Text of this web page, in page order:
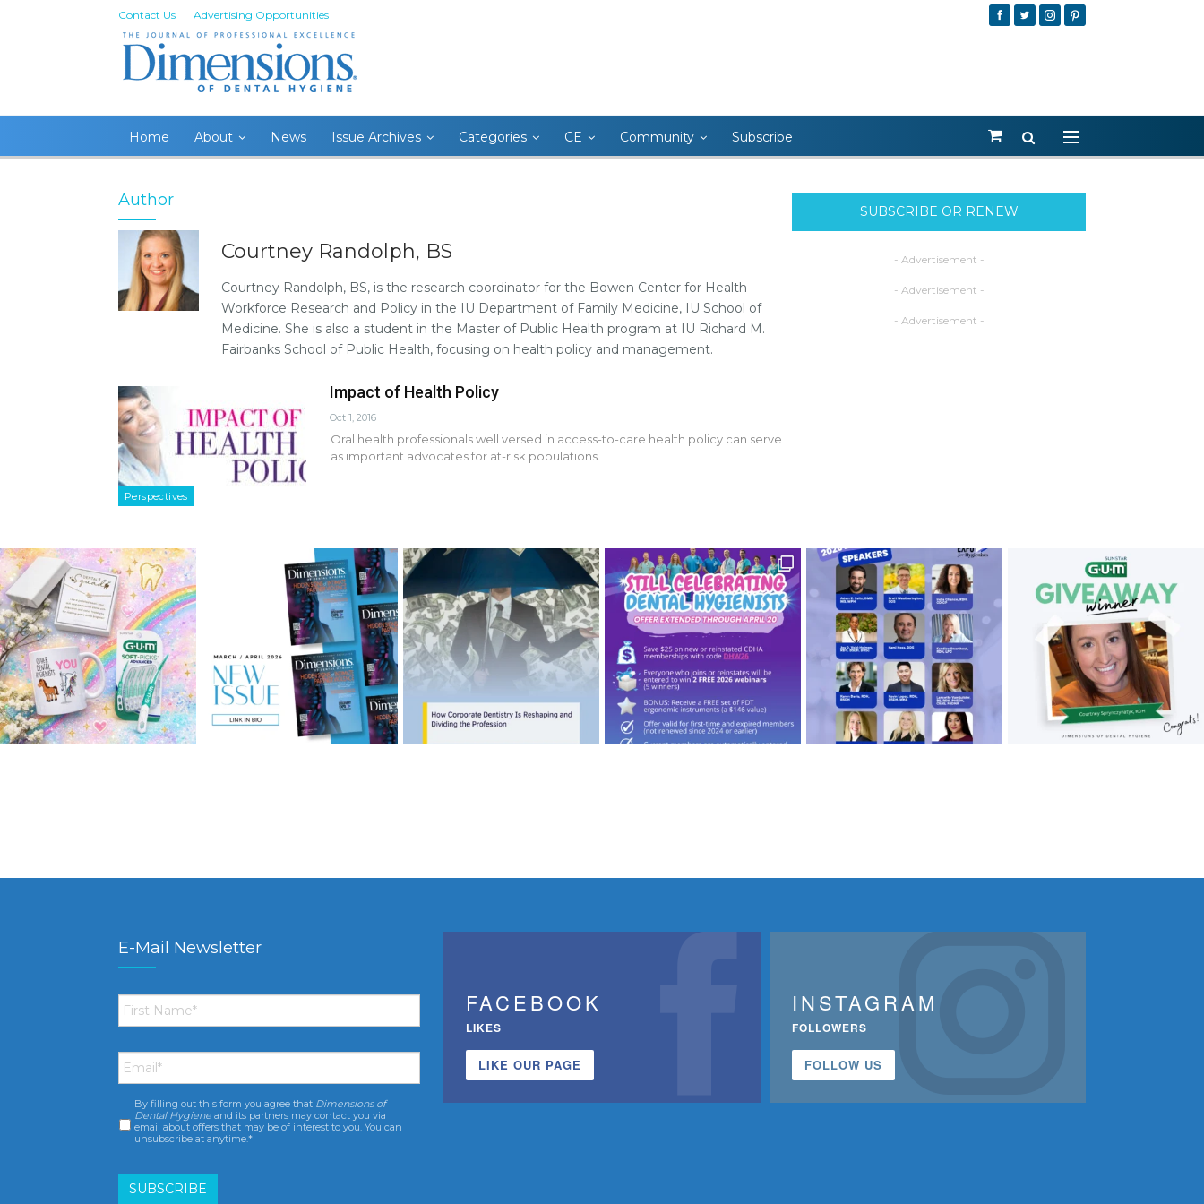
Contact Us Advertising Opportunities
Home About News Issue Archives Categories CE Community Subscribe
Author
Courtney Randolph, BS
Courtney Randolph, BS, is the research coordinator for the Bowen Center for Health
Workforce Research and Policy in the IU Department of Family Medicine, IU School of
Medicine. She is also a student in the Master of Public Health program at IU Richard M.
Fairbanks School of Public Health, focusing on health policy and management.
Perspectives
Impact of Health Policy
Oct 1, 2016
Oral health professionals well versed in access-to-care health policy can serve
as important advocates for at-risk populations.
SUBSCRIBE OR RENEW
- Advertisement -
- Advertisement -
- Advertisement -
E-Mail Newsletter
First
Name *
Email *
Consent *
By filling out this form you agree that Dimensions of
Dental Hygiene and its partners may contact you via
email about offers that may be of interest to you. You can
unsubscribe at anytime.*
FACEBOOK
LIKES
LIKE OUR PAGE
INSTAGRAM
FOLLOWERS
FOLLOW US